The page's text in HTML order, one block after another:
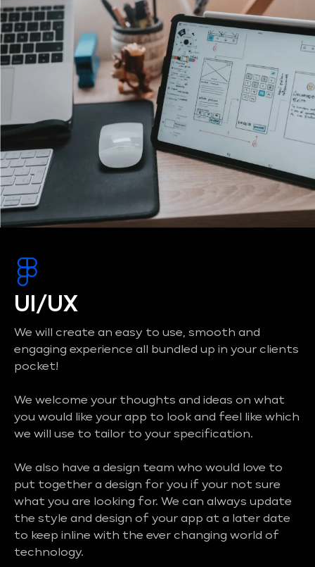
UI/UX
We will create an easy to use, smooth and
engaging experience all bundled up in your clients
pocket!
We welcome your thoughts and ideas on what
you would like your app to look and feel like which
we will use to tailor to your specification.
We also have a design team who would love to
put together a design for you if your not sure
what you are looking for. We can always update
the style and design of your app at a later date
to keep inline with the ever changing world of
technology.